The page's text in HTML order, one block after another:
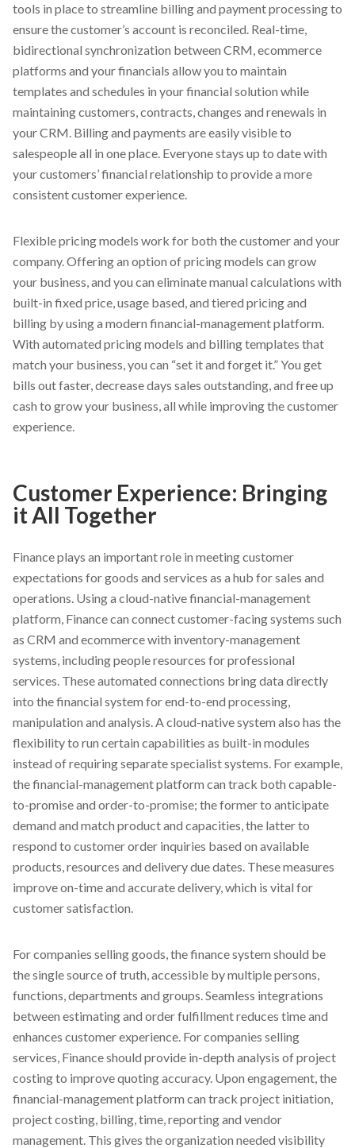
tools in place to streamline billing and payment processing to
ensure the customer’s account is reconciled. Real-time,
bidirectional synchronization between CRM, ecommerce
platforms and your financials allow you to maintain
templates and schedules in your financial solution while
maintaining customers, contracts, changes and renewals in
your CRM. Billing and payments are easily visible to
salespeople all in one place. Everyone stays up to date with
your customers’ financial relationship to provide a more
consistent customer experience.
Flexible pricing models work for both the customer and your
company. Offering an option of pricing models can grow
your business, and you can eliminate manual calculations with
built-in fixed price, usage based, and tiered pricing and
billing by using a modern financial-management platform.
With automated pricing models and billing templates that
match your business, you can “set it and forget it.” You get
bills out faster, decrease days sales outstanding, and free up
cash to grow your business, all while improving the customer
experience.
Customer Experience: Bringing
it All Together
Finance plays an important role in meeting customer
expectations for goods and services as a hub for sales and
operations. Using a cloud-native financial-management
platform, Finance can connect customer-facing systems such
as CRM and ecommerce with inventory-management
systems, including people resources for professional
services. These automated connections bring data directly
into the financial system for end-to-end processing,
manipulation and analysis. A cloud-native system also has the
flexibility to run certain capabilities as built-in modules
instead of requiring separate specialist systems. For example,
the financial-management platform can track both capable-
to-promise and order-to-promise; the former to anticipate
demand and match product and capacities, the latter to
respond to customer order inquiries based on available
products, resources and delivery due dates. These measures
improve on-time and accurate delivery, which is vital for
customer satisfaction.
For companies selling goods, the finance system should be
the single source of truth, accessible by multiple persons,
functions, departments and groups. Seamless integrations
between estimating and order fulfillment reduces time and
enhances customer experience. For companies selling
services, Finance should provide in-depth analysis of project
costing to improve quoting accuracy. Upon engagement, the
financial-management platform can track project initiation,
project costing, billing, time, reporting and vendor
management. This gives the organization needed visibility